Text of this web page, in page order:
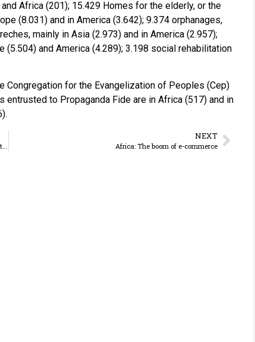
Africa (201); 15.429 Homes for the elderly, or the
(8.031) and in America (3.642); 9.374 orphanages,
mainly in Asia (2.973) and in America (2.957);
(5.504) and America (4.289); 3.198 social rehabilitation
for the Evangelization of Peoples (Cep)
to Propaganda Fide are in Africa (517) and in
NEXT
Africa: The boom of e-commerce